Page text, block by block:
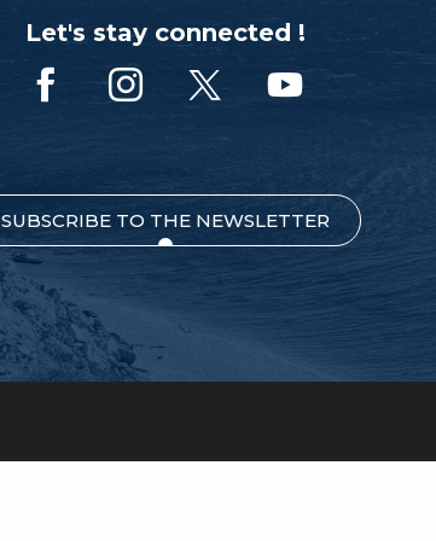
Let's stay connected !
SUBSCRIBE TO THE NEWSLETTER